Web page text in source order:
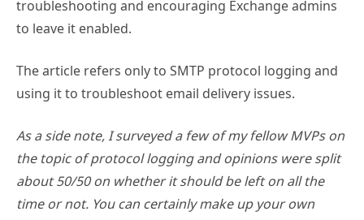
troubleshooting and encouraging Exchange admins
to leave it enabled.
The article refers only to SMTP protocol logging and
using it to troubleshoot email delivery issues.
As a side note, I surveyed a few of my fellow MVPs on
the topic of protocol logging and opinions were split
about 50/50 on whether it should be left on all the
time or not. You can certainly make up your own